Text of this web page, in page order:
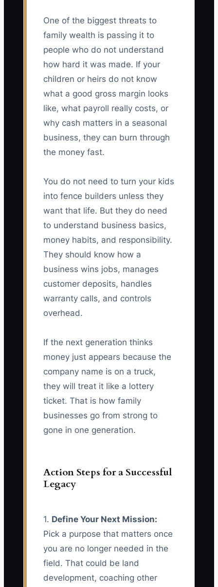
One of the biggest threats to
family wealth is passing it to
people who do not understand
how hard it was made. If your
children or heirs do not know
what a good gross margin looks
like, what payroll really costs, or
why cash matters in a seasonal
business, they can burn through
the money fast.
You do not need to turn your kids
into fence builders unless they
want that life. But they do need
to understand business basics,
money habits, and responsibility.
They should know how a
business wins jobs, manages
customer deposits, handles
warranty calls, and controls
overhead.
If the next generation thinks
money just appears because the
company name is on a truck,
they will treat it like a lottery
ticket. That is how family
businesses go from strong to
gone in one generation.
Action Steps for a Successful
Legacy
1. Define Your Next Mission:
Pick a purpose that matters once
you are no longer needed in the
field. That could be land
development, coaching other